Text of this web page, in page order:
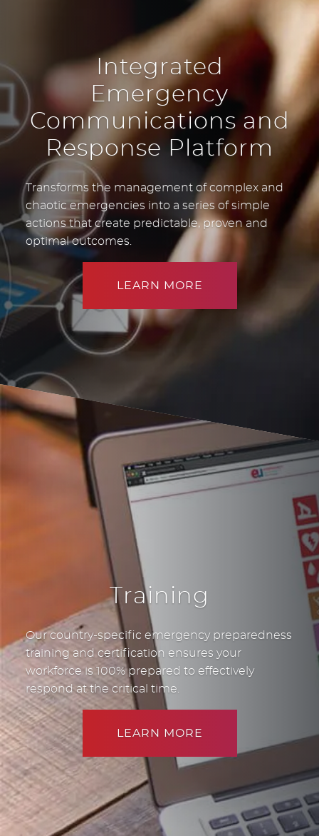
Integrated
Emergency
Communications and
Response Platform
Transforms the management of complex and
chaotic emergencies into a series of simple
actions that create predictable, proven and
optimal outcomes.
LEARN MORE
Training
Our country-specific emergency preparedness
training and certification ensures your
workforce is 100% prepared to effectively
respond at the critical time.
LEARN MORE